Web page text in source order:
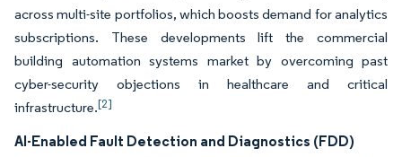
across multi-site portfolios, which boosts demand for analytics
subscriptions. These developments lift the commercial
building automation systems market by overcoming past
cyber-security objections in healthcare and critical
infrastructure.[2]
AI-Enabled Fault Detection and Diagnostics (FDD)